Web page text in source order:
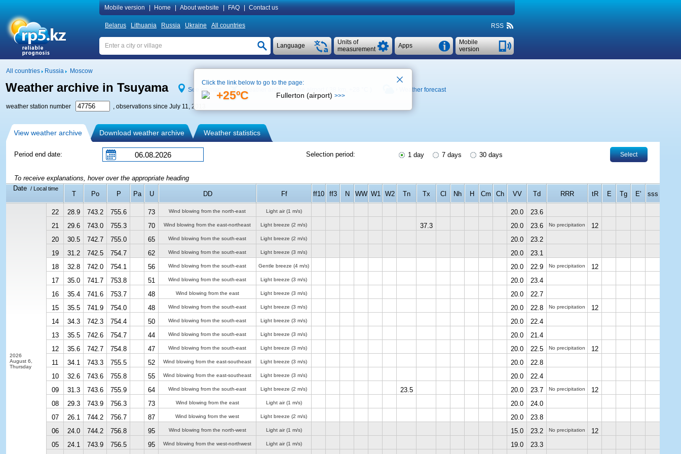
Mobile version Home About website FAQ Contact us
Belarus Lithuania Russia Ukraine All countries RSS
Mobile
version
Apps
Units of
measurement
Language
All countries Russia Moscow
Weather archive in Tsuyama See on map Weather archive at the airport ( 38 km, Weather forecast
weather station number , observations since July 11, 2013
View weather archive Download weather archive Weather statistics
Period end date: Selection period: 1 day 7 days 30 days Select
To receive explanations, hover over the appropriate heading
Date / Local time
T Po P Pa U DD Ff ff10 ff3 N WW W1 W2 Tn Tx Cl Nh H Cm Ch VV Td RRR tR E Tg E' sss
2026
August 6,
Thursday
22 28.9 743.2 755.6 73 Wind blowing from the north-east Light air(1 m/s) 20.0
23.6
21
29.6 743.0 755.3 70 Wind blowing from the east-northeast Light breeze (2 m/s) 37.3 20.0 23.6 No precipitation
12
20
30.5 742.7 755.0 65 Wind blowing from the south-east Light breeze (2 m/s) 20.0
23.2
19
31.2 742.5 754.7 62 Wind blowing from the south-east Light breeze (3 m/s) 20.0
23.1
18
32.8 742.0 754.1 56 Wind blowing from the south-east Gentle breeze (4 m/s) 20.0 22.9 No precipitation
12
17
35.0 741.7 753.8 51 Wind blowing from the south-east Light breeze (3 m/s) 20.0
23.4
16
35.4 741.6 753.7 48 Wind blowing from the east Light breeze (3 m/s) 20.0
22.7
15
35.5 741.9 754.0 48 Wind blowing from the south-east Light breeze (3 m/s) 20.0 22.8 No precipitation
12
14
34.3 742.3 754.4 50 Wind blowing from the south-east Light breeze (3 m/s) 20.0
22.4
13
35.5 742.6 754.7 44 Wind blowing from the south-east Light breeze (3 m/s) 20.0
21.4
12
35.6 742.7 754.8 47 Wind blowing from the south-east Light breeze (3 m/s) 20.0 22.5 No precipitation
12
11
34.1 743.3 755.5 52 Wind blowing from the east-southeast Light breeze (3 m/s) 20.0
22.8
10
32.6 743.6 755.8 55 Wind blowing from the east-southeast Light breeze (3 m/s) 20.0
22.4
09
31.3 743.6 755.9 64 Wind blowing from the south-east Light breeze (2 m/s) 23.5 20.0 23.7 No precipitation
12
08
29.3 743.9 756.3 73 Wind blowing from the east Light air(1 m/s) 20.0
24.0
07
26.1 744.2 756.7 87 Wind blowing from the west Light breeze (2 m/s) 20.0
23.8
06
24.0 744.2 756.8 95 Wind blowing from the north-west Light air(1 m/s) 15.0 23.2 No precipitation
12
05
24.1 743.9 756.5 95 Wind blowing from the west-northwest Light air(1 m/s) 19.0 23.3
Click the link below to go to the page:
+25ºC Fullerton (airport) >>>